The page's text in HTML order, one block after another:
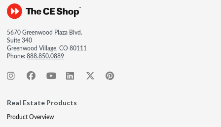
5670 Greenwood Plaza Blvd.
Suite 340
Greenwood Village, CO 80111
Phone:888.850.0889
Real Estate Products
Product Overview